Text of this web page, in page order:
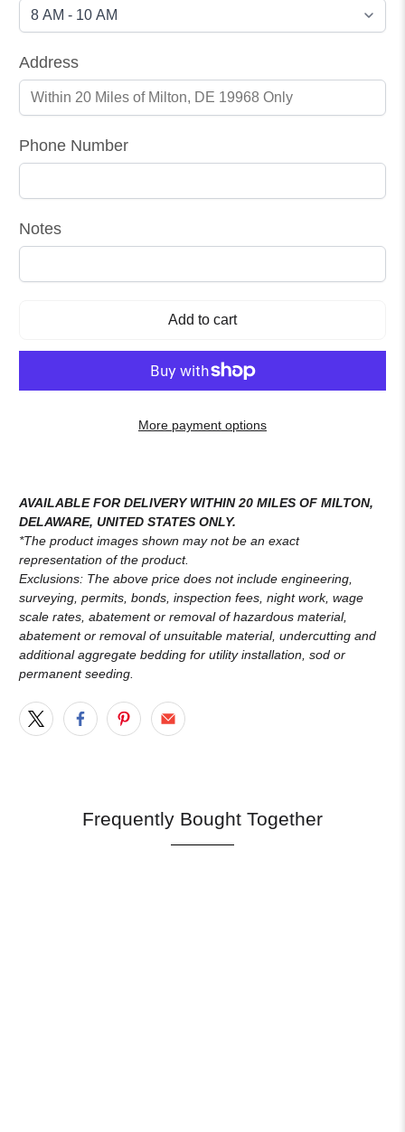
Address
Phone Number
Notes
Add to cart
More payment options
AVAILABLE FOR DELIVERY WITHIN 20 MILES OF MILTON,
DELAWARE, UNITED STATES ONLY.
*The product images shown may not be an exact
representation of the product.
Exclusions: The above price does not include engineering,
surveying, permits, bonds, inspection fees, night work, wage
scale rates, abatement or removal of hazardous material,
abatement or removal of unsuitable material, undercutting and
additional aggregate bedding for utility installation, sod or
permanent seeding.
Frequently Bought Together